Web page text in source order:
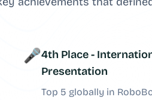
🎤4th Place -
Presentation
Top 5 globally in